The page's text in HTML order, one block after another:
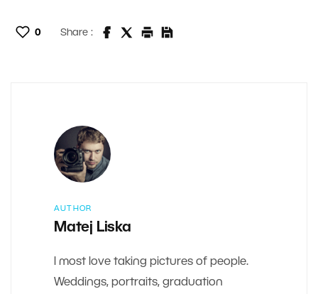
0 Share :
AUTHOR
Matej Liska
I most love taking pictures of people.
Weddings, portraits, graduation